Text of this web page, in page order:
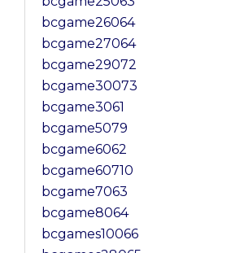
bcgame26064
bcgame27064
bcgame29072
bcgame30073
bcgame3061
bcgame5079
bcgame6062
bcgame60710
bcgame7063
bcgame8064
bcgames10066